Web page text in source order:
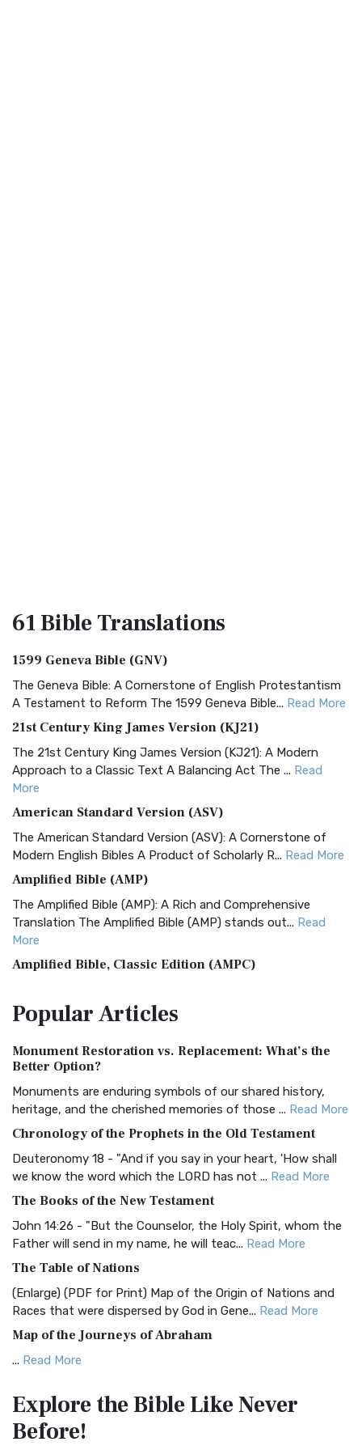
61 BibleTranslations
1599 Geneva Bible (GNV)
The Geneva Bible: A Cornerstone of English Protestantism
A Testament to Reform The 1599 Geneva Bible... Read More
21st Century King James Version (KJ21)
The 21st Century King James Version (KJ21): A Modern
Approach to a Classic Text A Balancing Act The ... Read
More
American Standard Version (ASV)
The American Standard Version (ASV): A Cornerstone of
Modern English Bibles A Product of Scholarly R... Read More
Amplified Bible (AMP)
The Amplified Bible (AMP): A Rich and Comprehensive
Translation The Amplified Bible (AMP) stands out... Read
More
Amplified Bible, Classic Edition (AMPC)
Treasure The Amplified Bible, Classic Editio...
The Authorized (King James) Version (AKJV): A Timeless
Classic The Authorized King James Version (AK...
BRG Bible (BRG)
Visual Experience The BRG Bible, an acronym...Read More
Christian Standard Bible (CSB)
and Readability The Christian Standard Bib...
Common English Bible (CEB)
Everyone The Common English Bible (CEB) is a conte...
More
Complete Jewish Bible (CJB)
The Complete Jewish Bible (CJB): A Jewish Perspective on
Scripture The Complete Jewish Bible (CJB) i...
The Contemporary English Version (CEV): A Bible for
Everyone The Contemporary English Version (CEV),...
PopularArticles
Monument Restoration vs. Replacement: What’s the
Better Option?
Monuments are enduring symbols of our shared history,
heritage, and the cherished memories of those ... Read More
Chronology of the Prophets in the Old Testament
Deuteronomy 18 - "And if you say in your heart, 'How shall
we know the word which the LORD has not ... Read More
The Books of the New Testament
John 14:26 - "But the Counselor, the Holy Spirit, whom the
Father will send in my name, he will teac... Read More
The Table of Nations
(Enlarge) (PDF for Print) Map of the Origin of Nations and
Races that were dispersed by God in Gene... Read More
Map of the Journeys of Abraham
... Read More
Egypt
(Enlarge) (PDF for Print) Map of the Route of the Hebrews
from Egypt This map shows the Exodus of t...
Explore the BibleLike Never
Before!